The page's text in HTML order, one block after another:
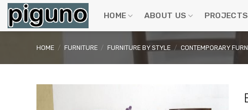
Skip
content
HOME ABOUT US PROJECTS
HOME / FURNITURE / FURNITURE BY STYLE / CONTEMPORARY